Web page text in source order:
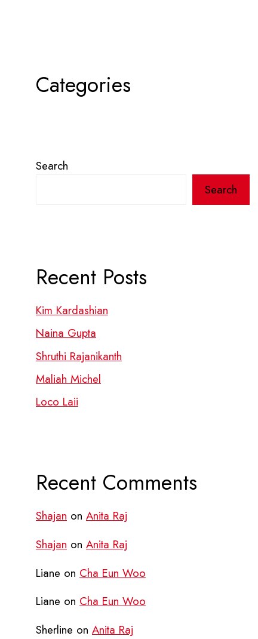
Categories
Search
Search
Recent Posts
Kim Kardashian
Naina Gupta
Shruthi Rajanikanth
Maliah Michel
Loco Laii
Recent Comments
Shajan on Anita Raj
Shajan on Anita Raj
Liane on Cha Eun Woo
Liane on Cha Eun Woo
Sherline on Anita Raj